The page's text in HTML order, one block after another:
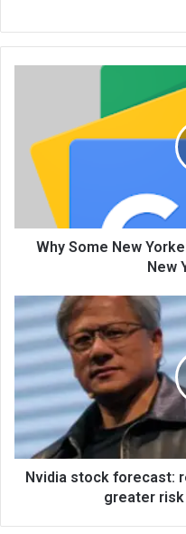
Why Some New
New
Nvidia stock forecast:
greater